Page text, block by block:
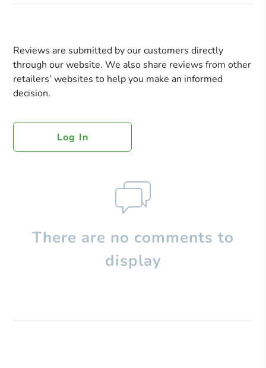
Reviews are submitted by our customers directly
through our website. We also share reviews from other
retailers’ websites to help you make an informed
decision.
Log In
There are no comments to
display